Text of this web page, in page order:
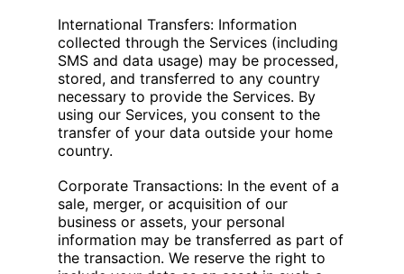
International Transfers: Information
collected through the Services (including
SMS and data usage) may be processed,
stored, and transferred to any country
necessary to provide the Services. By
using our Services, you consent to the
transfer of your data outside your home
country.
Corporate Transactions: In the event of a
sale, merger, or acquisition of our
business or assets, your personal
information may be transferred as part of
the transaction. We reserve the right to